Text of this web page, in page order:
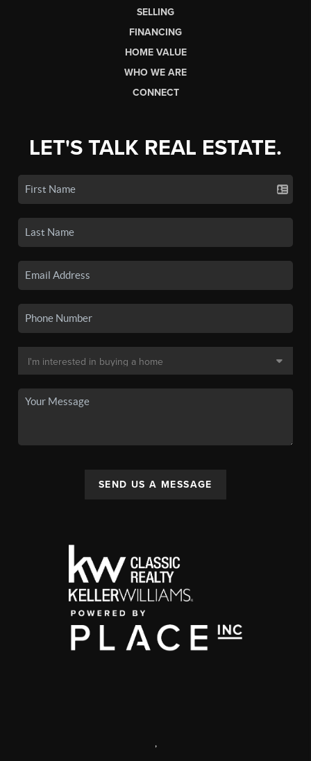
SELLING
FINANCING
HOME VALUE
WHO WE ARE
CONNECT
LET'S TALK REAL ESTATE.
SEND US A MESSAGE
,